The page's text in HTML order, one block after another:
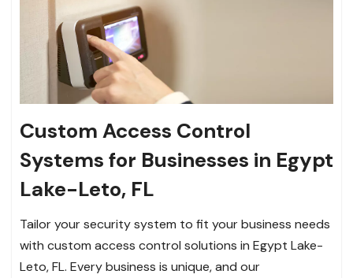
Custom Access Control
Systems for Businesses in Egypt
Lake-Leto, FL
Tailor your security system to fit your business needs
with custom access control solutions in Egypt Lake-
Leto, FL. Every business is unique, and our